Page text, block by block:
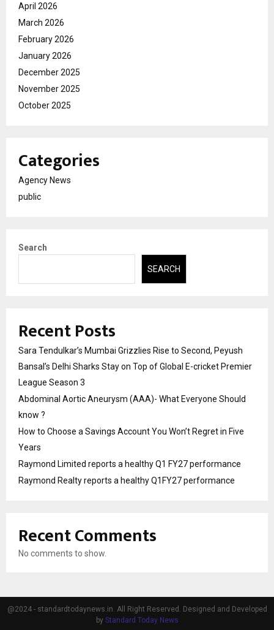
April 2026
March 2026
February 2026
January 2026
December 2025
November 2025
October 2025
Categories
Agency News
public
Search
SEARCH
Recent Posts
Sara Tendulkar’s Mumbai Grizzlies Rise to Second, Peyush
Bansal’s Delhi Sharks Stay on Top of Global E-cricket Premier
League Season 3
Abdominal Aortic Aneurysm (AAA)- What Everyone Should
know ?
How to Choose a Savings Account You Won’t Regret in Five
Years
Raymond Limited reports a healthy Q1 FY27 performance
Raymond Realty reports a healthy Q1FY27 performance
Recent Comments
No comments to show.
@2024 - standardtodaynews.in. All Right Reserved. Designed and Developed
by Standard Today News